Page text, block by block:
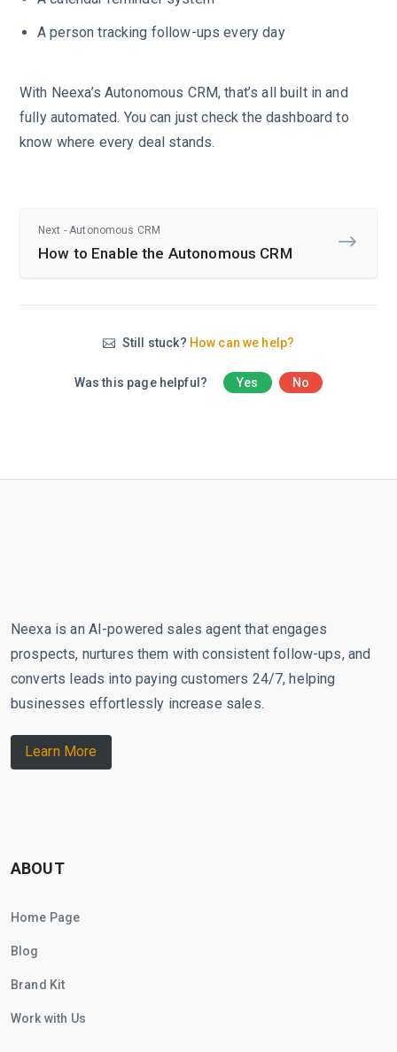
A person tracking follow-ups every day
With Neexa’s Autonomous CRM, that’s all built in and
fully automated. You can just check the dashboard to
know where every deal stands.
Next - Autonomous CRM
How to Enable the Autonomous CRM
Still stuck? How can we help?
Was this page helpful? Yes No
Neexa is an AI-powered sales agent that engages
prospects, nurtures them with consistent follow-ups, and
converts leads into paying customers 24/7, helping
businesses effortlessly increase sales.
Learn More
ABOUT
Home Page
Blog
Brand Kit
Work with Us